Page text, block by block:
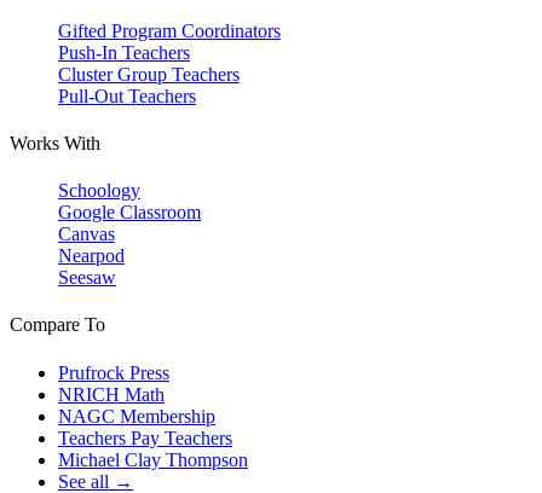
Gifted Program Coordinators
Push-In Teachers
Cluster Group Teachers
Pull-Out Teachers
Works With
Schoology
Google Classroom
Canvas
Nearpod
Seesaw
Compare To
Prufrock Press
NRICH Math
NAGC Membership
Teachers Pay Teachers
Michael Clay Thompson
See all →